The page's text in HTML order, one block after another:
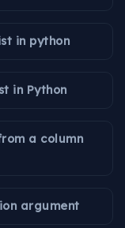
in python
in Python
a column
argument